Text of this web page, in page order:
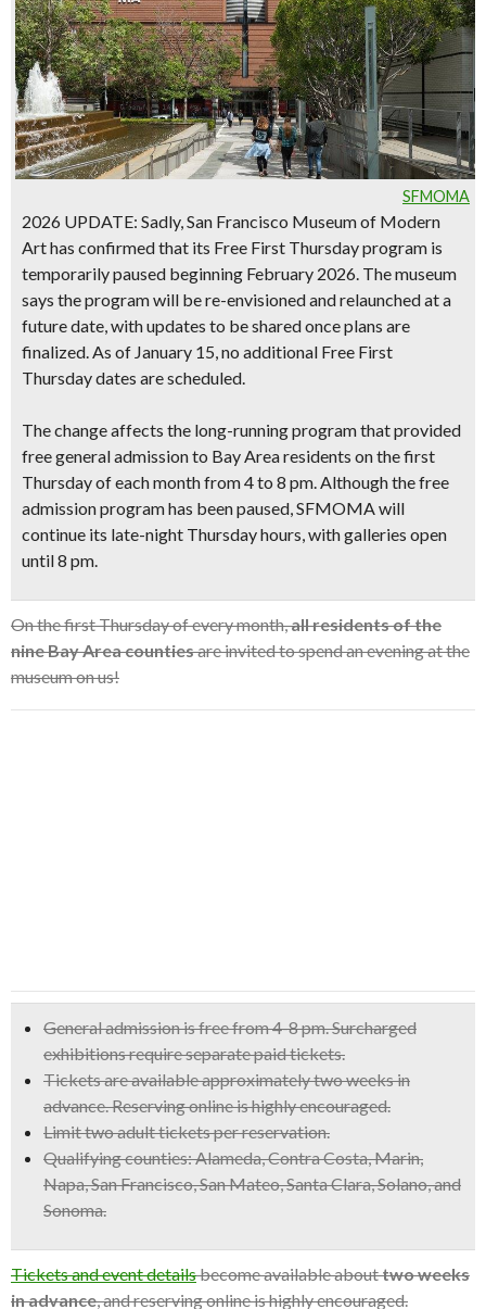
SFMOMA
2026 UPDATE: Sadly, San Francisco Museum of Modern
Arthas confirmed that its Free First Thursday program is
temporarily paused beginning February 2026 . The museum
says the program will be re-envisioned and relaunched at a
future date, with updates to be shared once plans are
finalized. As of January 15, no additional Free First
Thursday dates are scheduled.
The change affects the long-running program that provided
free general admission to Bay Area residents on the first
Thursday of each month from 4 to 8 pm. Although the free
admission program has been paused, SFMOMA will
continue its late-night Thursday hours , with galleries open
until 8 pm.
On the first Thursday of every month,all residents of the
nine Bay Area countiesare invited to spend an evening at the
museum on us!
General admission is free from 4-8 pm.Surcharged
exhibitions require separate paid tickets.
Tickets are available approximately two weeks in
advance. Reserving online is highly encouraged.
Limit two adult tickets per reservation.
Qualifying counties: Alameda, Contra Costa, Marin,
Napa, San Francisco, San Mateo, Santa Clara, Solano, and
Sonoma.
Tickets and event detailsbecome available abouttwo weeks
in advance, and reserving online is highly encouraged.